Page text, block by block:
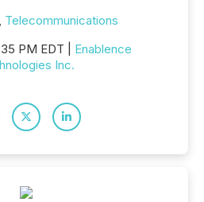
Telecommunications
PM EDT | Enablence
Inc.